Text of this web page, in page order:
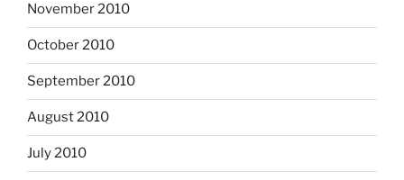
November 2010
October 2010
September 2010
August 2010
July 2010